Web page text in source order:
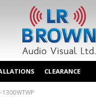
CLEARANCE
1300WTWP